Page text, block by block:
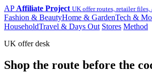
AP Affiliate Project UK offer routes, retailer files,
Fashion & BeautyHome & GardenTech &
HouseholdTravel & Days Out Stores Method
UK offer desk
Shop the route before the